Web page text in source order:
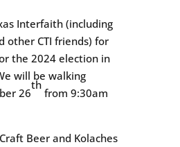
Interfaith (including
other CTI friends) for
the 2024 election in
will be walking
26
th
from 9:30am
Beer and Kolaches